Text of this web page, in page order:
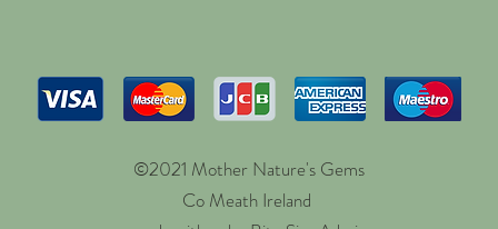
©2021 Mother Nature's Gems
Co Meath Ireland